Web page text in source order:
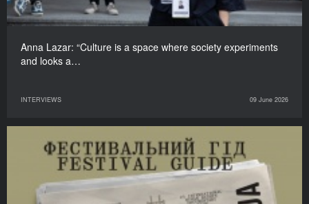
Anna Lazar: “Culture is a space where society experiments
and looks a…
INTERVIEWS 09 June 2026